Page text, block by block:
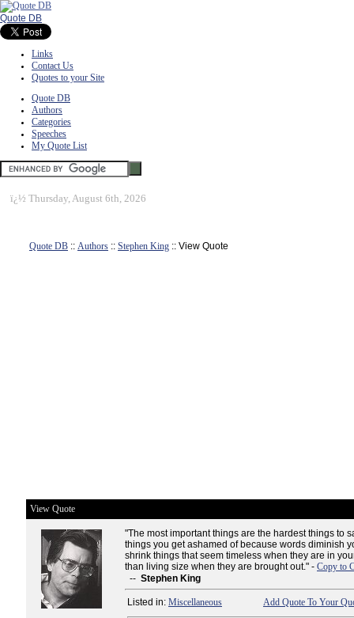
Quote DB
Links
Contact Us
Quotes to your Site
Quote DB
Authors
Categories
Speeches
My Quote List
ï¿½ Thursday, August 6th, 2026
Quote DB :: Authors :: Stephen King :: View Quote
View Quote
"The most important things are the hardest things to
things you get ashamed of because words diminish
shrink things that seem timeless when they are in
than living size when they are brought out." - Copy to
-- Stephen King
Listed in: Miscellaneous Add Quote To Your